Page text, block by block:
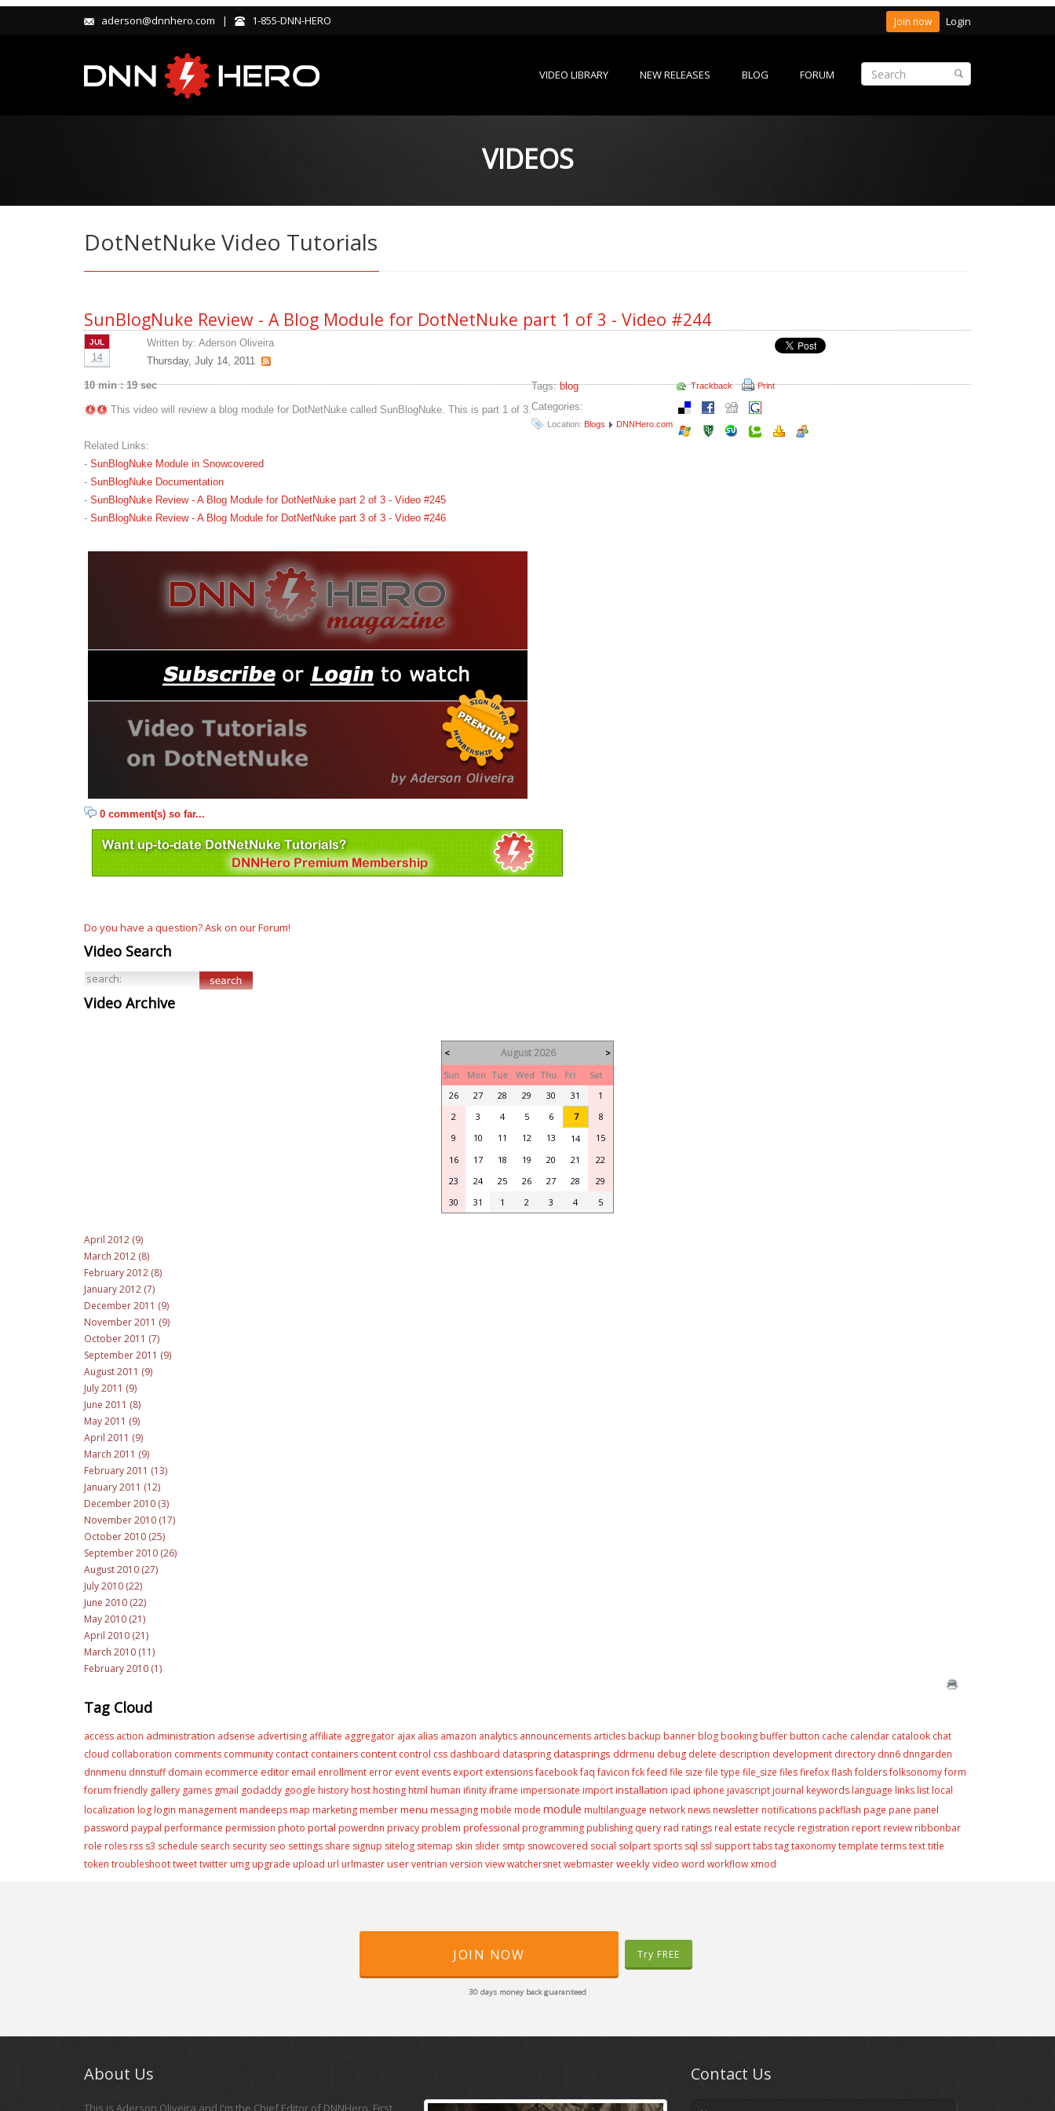
aderson@dnnhero.com | 1-855-DNN-HERO Join now Login
VIDEO LIBRARY NEW RELEASES BLOG FORUM
VIDEOS
DotNetNuke Video Tutorials
SunBlogNuke Review - A Blog Module for DotNetNuke part 1 of 3 - Video #244
JUL
14
Written by: Aderson Oliveira
Thursday, July 14, 2011
10 min : 19 sec
This video will review a blog module for DotNetNuke called SunBlogNuke. This is part 1 of 3.
Related Links:
- SunBlogNuke Module in Snowcovered
- SunBlogNuke Documentation
- SunBlogNuke Review - A Blog Module for DotNetNuke part 2 of 3 - Video #245
- SunBlogNuke Review - A Blog Module for DotNetNuke part 3 of 3 - Video #246
Trackback Print
Tags: blog
Categories:
Location: Blogs DNNHero.com
0 comment(s) so far...
Do you have a question? Ask on our Forum!
Video Search
Video Archive
< August 2026
>
Sun
Mon Tue Wed Thu Fri
Sat
26
27 28 29 30 31
1
2
3 4 5 6 7
8
9
10 11 12 13 14
15
16
17 18 19 20 21
22
23
24 25 26 27 28
29
30
31 1 2 3 4 5
April 2012 (9)
March 2012 (8)
February 2012 (8)
January 2012 (7)
December 2011 (9)
November 2011 (9)
October 2011 (7)
September 2011 (9)
August 2011 (9)
July 2011 (9)
June 2011 (8)
May 2011 (9)
April 2011 (9)
March 2011 (9)
February 2011 (13)
January 2011 (12)
December 2010 (3)
November 2010 (17)
October 2010 (25)
September 2010 (26)
August 2010 (27)
July 2010 (22)
June 2010 (22)
May 2010 (21)
April 2010 (21)
March 2010 (11)
February 2010 (1)
Tag Cloud
access action administration adsense advertising affiliate aggregator ajax alias amazon analytics announcements articles backup banner blog booking buffer button cache calendar catalook chat
cloud collaboration comments community contact containerscontent control css dashboard dataspringdatasprings ddrmenu debug delete description development directory dnn6 dnngarden
dnnmenu dnnstuff domain ecommerce editor email enrollment error event events export extensionsfacebookfaq favicon fckfeed file size file type file_size filesfirefoxflash foldersfolksonomyform
forum friendly gallery games gmail godaddy google history host hosting html human ifinity iframe impersionate importinstallation ipad iphone javascript journal keywords language links list local
localization log login management mandeeps map marketing membermenu messaging mobile mode module multilanguage network news newsletter notifications packflash page pane panel
password paypal performance permission photo portal powerdnn privacy problem professional programming publishing query rad ratings real estate recycle registration report review ribbonbar
role roles rss s3 schedule search security seo settings share signup sitelog sitemap skin slider smtp snowcovered social solpart sports sql ssl supporttabstagtaxonomytemplate termstexttitle
token troubleshoottweettwitter umg upgrade upload url urlmasteruserventrian version viewwatchersnetwebmasterweekly video word workflowxmod
JOIN NOW Try FREE
30 days money back guaranteed
About Us
This is Aderson Oliveira and I'm the Chief Editor of DNNHero. First
Contact Us